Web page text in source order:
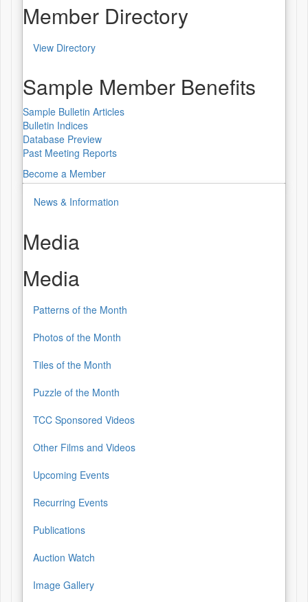
Member Directory
View Directory
Sample Member Benefits
Sample Bulletin Articles
Bulletin Indices
Database Preview
Past Meeting Reports
Become a Member
News & Information
Media
Media
Patterns of the Month
Photos of the Month
Tiles of the Month
Puzzle of the Month
TCC Sponsored Videos
Other Films and Videos
Upcoming Events
Recurring Events
Publications
Auction Watch
Image Gallery